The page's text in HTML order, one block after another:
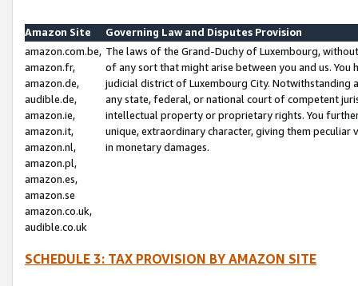
Amazon Site
Governing Law and Disputes Provision
amazon.com.be,
amazon.fr,
amazon.de,
audible.de,
amazon.ie,
amazon.it,
amazon.nl,
amazon.pl,
amazon.es,
amazon.se
amazon.co.uk,
audible.co.uk
The laws of the Grand-Duchy of Luxembourg,
of any sort that might arise between you and us.
judicial district of Luxembourg City. Notwithstanding
any state, federal, or national court of competent
intellectual property or proprietary rights. You
unique, extraordinary character, giving them
in monetary damages.
SCHEDULE 3: TAX PROVISION BY AMAZON SITE